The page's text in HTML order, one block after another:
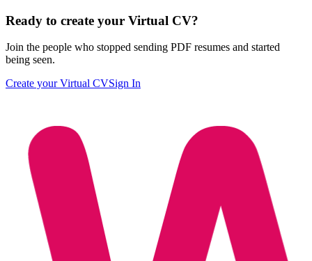
Ready to create your Virtual CV?
Join the people who stopped sending PDF resumes and started
being seen.
Create your Virtual CVSign In